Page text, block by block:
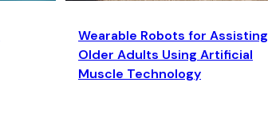
Wearable Robots for Assisting
Older Adults Using Artificial
Muscle Technology